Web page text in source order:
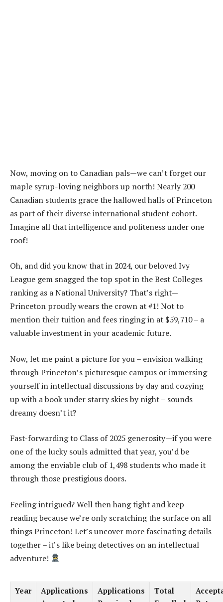
Now, moving on to Canadian pals—we can’t forget our
maple syrup-loving neighbors up north! Nearly 200
Canadian students grace the hallowed halls of Princeton
as part of their diverse international student cohort.
Imagine all that intelligence and politeness under one
roof!
Oh, and did you know that in 2024, our beloved Ivy
League gem snagged the top spot in the Best Colleges
ranking as a National University? That’s right—
Princeton proudly wears the crown at #1! Not to
mention their tuition and fees ringing in at $59,710 – a
valuable investment in your academic future.
Now, let me paint a picture for you – envision walking
through Princeton’s picturesque campus or immersing
yourself in intellectual discussions by day and cozying
up with a book under starry skies by night – sounds
dreamy doesn’t it?
Fast-forwarding to Class of 2025 generosity—if you were
one of the lucky souls admitted that year, you’d be
among the enviable club of 1,498 students who made it
through those prestigious doors.
Feeling intrigued? Well then hang tight and keep
reading because we’re only scratching the surface on all
things Princeton! Let’s uncover more fascinating details
together – it’s like being detectives on an intellectual
adventure!
Year
Applications
Applications
Total